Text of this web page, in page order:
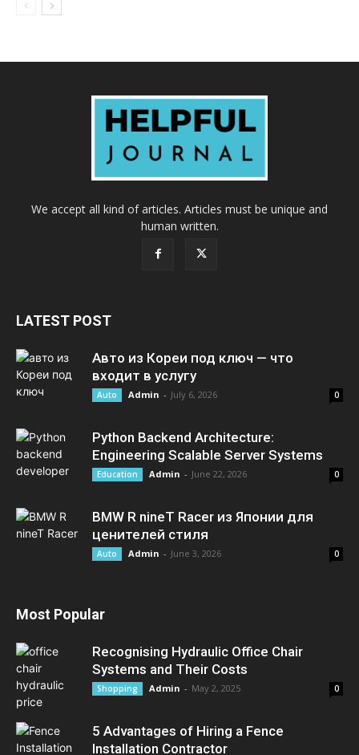
We accept all kind of articles. Articles must be unique and
human written.
LATEST POST
Авто из Кореи под ключ — что
входит в услугу
Auto Admin - July 6, 2026 0
Python Backend Architecture:
Engineering Scalable Server Systems
Education Admin - June 22, 2026 0
BMW R nineT Racer из Японии для
ценителей стиля
Auto Admin - June 3, 2026 0
Most Popular
Recognising Hydraulic Office Chair
Systems and Their Costs
Shopping Admin - May 2, 2025 0
5 Advantages of Hiring a Fence
Installation Contractor